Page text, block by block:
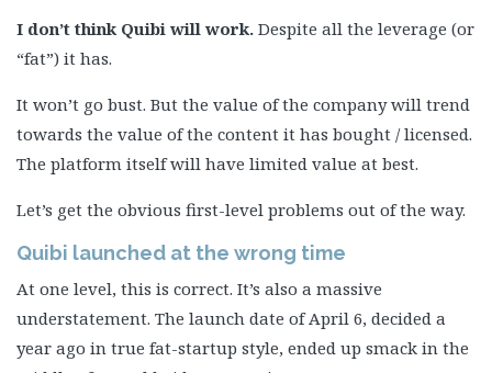
I don’t think Quibi will work. Despite all the leverage (or
“fat”) it has.
It won’t go bust. But the value of the company will trend
towards the value of the content it has bought / licensed.
The platform itself will have limited value at best.
Let’s get the obvious first-level problems out of the way.
Quibi launched at the wrong time
At one level, this is correct. It’s also a massive
understatement. The launch date of April 6, decided a
year ago in true fat-startup style, ended up smack in the